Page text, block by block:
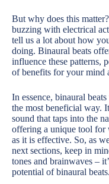
But why does this
buzzing with electrical
tell us a lot about how
doing. Binaural beats
influence these patterns,
of benefits for your mind
In essence, binaural
the most beneficial way.
sound that taps into the
offering a unique tool for
as it is effective. So, as
next sections, keep in
tones and brainwaves –
potential of binaural beats.